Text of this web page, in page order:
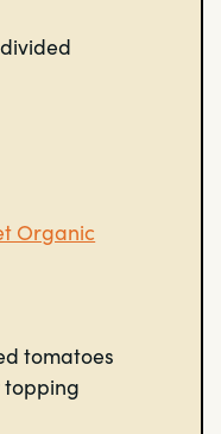
divided
Organic
tomatoes
topping